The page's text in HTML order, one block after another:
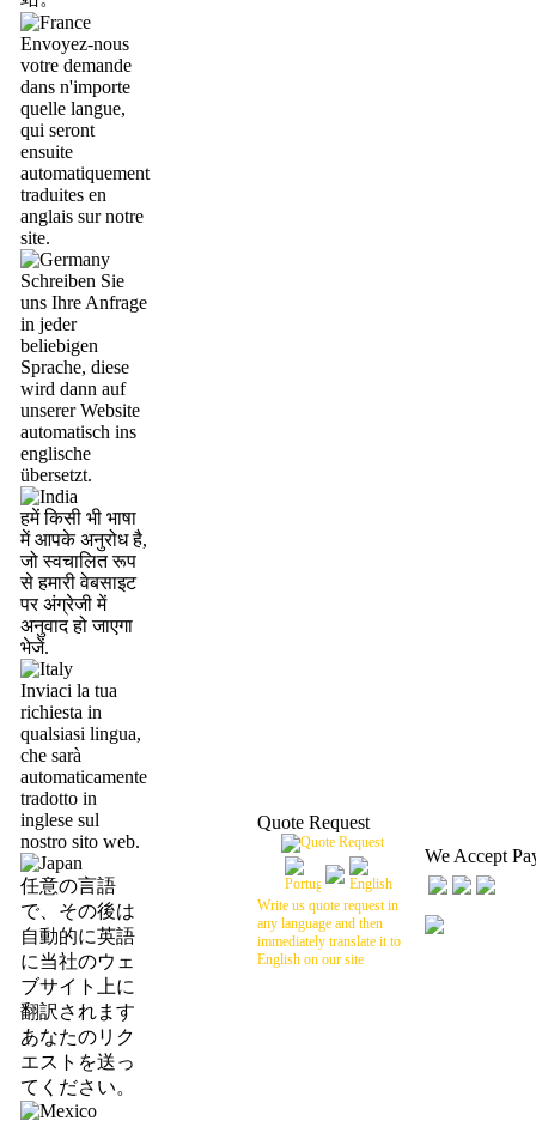
Envoyez-nous
votre demande
dans n'importe
quelle langue,
qui seront
ensuite
automatiquement
traduites en
anglais sur notre
site.
Schreiben Sie
uns Ihre Anfrage
in jeder
beliebigen
Sprache, diese
wird dann auf
unserer Website
automatisch ins
englische
übersetzt.
हमें किसी भी भाषा
में आपके अनुरोध है,
जो स्वचालित रूप
से हमारी वेबसाइट
पर अंग्रेजी में
अनुवाद हो जाएगा
भेजें.
Inviaci la tua
richiesta in
qualsiasi lingua,
che sarà
automaticamente
tradotto in
inglese sul
nostro sito web.
任意の言語
で、その後は
自動的に英語
に当社のウェ
ブサイト上に
翻訳されます
あなたのリク
エストを送っ
てください。
Quote Request
Write us quote request in
any language and then
immediately translate it to
English on our site
We Accept